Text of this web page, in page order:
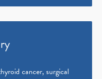
cancer, surgical